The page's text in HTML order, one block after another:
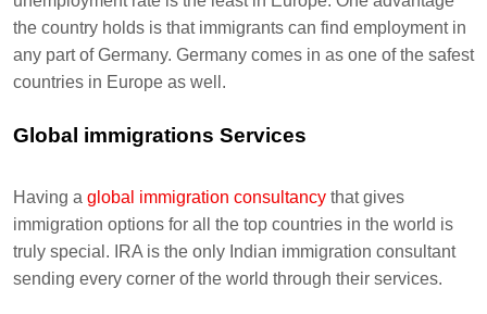
the country holds is that immigrants can find employment in
any part of Germany. Germany comes in as one of the safest
countries in Europe as well.
Global immigrations Services
Having a global immigration consultancy that gives
immigration options for all the top countries in the world is
truly special. IRA is the only Indian immigration consultant
sending every corner of the world through their services.